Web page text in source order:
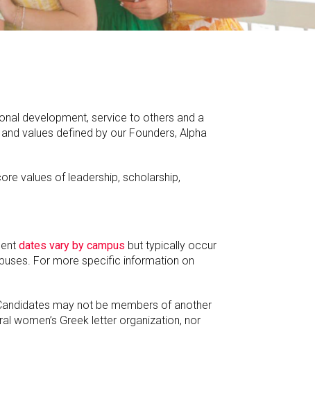
development, service to others and a
values defined by our Founders, Alpha
values of leadership, scholarship,
dates vary by campus but typically occur
For more specific information on
may not be members of another
women’s Greek letter organization, nor